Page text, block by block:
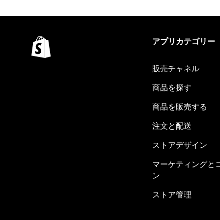
アプリカテゴリー
販売チャネル
商品を探す
商品を販売する
注文と配送
ストアデザイン
マーケティングと
ン
ストア管理